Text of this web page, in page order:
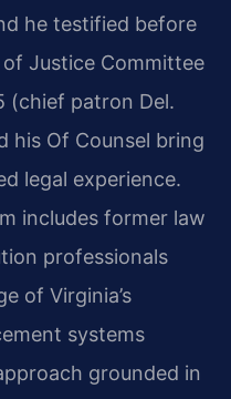
he testified before
Justice Committee
(chief patron Del.
his Of Counsel bring
legal experience.
includes former law
professionals
of Virginia’s
systems
grounded in